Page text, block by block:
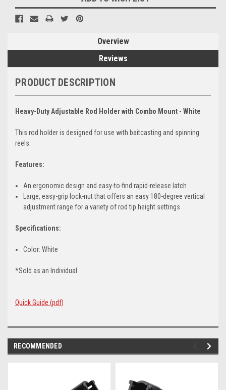
Overview
Reviews
PRODUCT DESCRIPTION
Heavy-Duty Adjustable Rod Holder with Combo Mount - White
This rod holder is designed for use with baitcasting and spinning
reels.
Features:
An ergonomic design and easy-to-find rapid-release latch
Large, easy-grip lock-nut that offers an easy 180-degree vertical
adjustment range for a variety of rod tip height settings
Specifications:
Color: White
*Sold as an Individual
Quick Guide (pdf)
RECOMMENDED